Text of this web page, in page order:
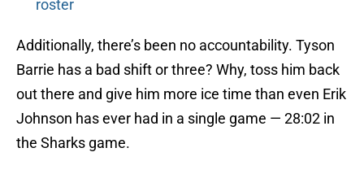
roster
Additionally, there’s been no accountability. Tyson
Barrie has a bad shift or three? Why, toss him back
out there and give him more ice time than even Erik
Johnson has ever had in a single game — 28:02 in
the Sharks game.